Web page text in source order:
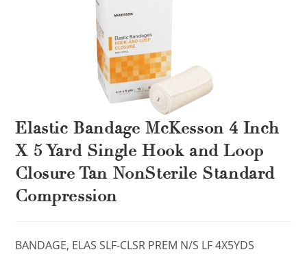
Elastic Bandage McKesson 4 Inch
X 5 Yard Single Hook and Loop
Closure Tan NonSterile Standard
Compression
BANDAGE, ELAS SLF-CLSR PREM N/S LF 4X5YDS